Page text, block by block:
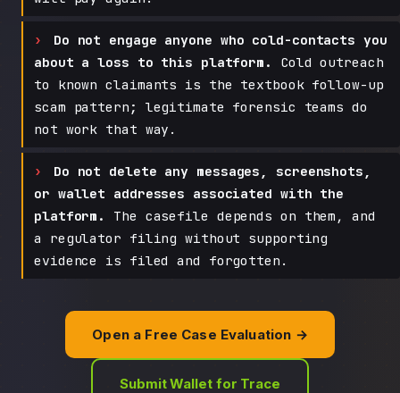
Do not engage anyone who cold-contacts you
about a loss to this platform.
Cold outreach
to known claimants is the textbook follow-up
scam pattern; legitimate forensic teams do
not work that way.
Do not delete any messages, screenshots,
or wallet addresses associated with the
platform.
The casefile depends on them, and
a regulator filing without supporting
evidence is filed and forgotten.
Open a Free Case Evaluation →
Submit Wallet for Trace